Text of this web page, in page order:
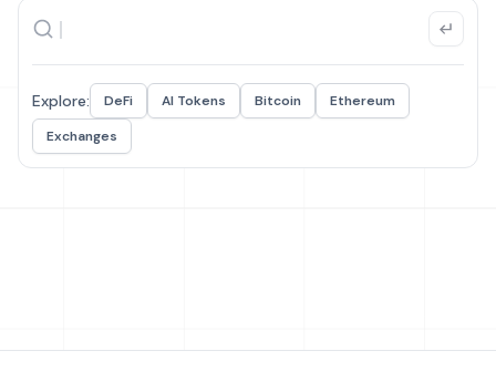
Explore: DeFi AI Tokens Bitcoin
Ethereum
Exchanges